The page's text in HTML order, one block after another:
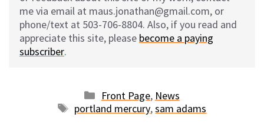
me via email at maus.jonathan@gmail.com, or
phone/text at 503-706-8804. Also, if you read and
appreciate this site, please become a paying
subscriber.
Categories
Front Page, News
Tags
portland mercury,sam adams